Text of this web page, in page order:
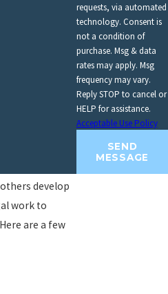
at
and
Some are
develop
work to
are a few
requests, via automated
technology. Consent is
not a condition of
purchase. Msg & data
rates may apply. Msg
frequency may vary.
Reply STOP to cancel or
HELP for assistance.
Acceptable Use Policy
SEND
MESSAGE